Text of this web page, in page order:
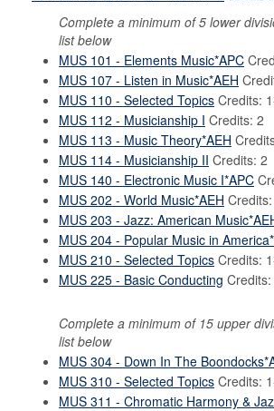
Complete a minimum of 5 lower
list below
MUS 101 - Elements Music*APC
MUS 107 - Listen in Music*AEH
MUS 110 - Selected Topics Credits:
MUS 112 - Musicianship I Credits: 2
MUS 113 - Music Theory*AEH
MUS 114 - Musicianship II Credits: 2
MUS 140 - Electronic Music I*APC
MUS 202 - World Music*AEH
MUS 203 - Jazz: American
MUS 204 - Popular Music in
MUS 210 - Selected Topics Credits:
MUS 225 - Basic Conducting Credits:
Complete a minimum of 15 upper
list below
MUS 304 - Down In The
MUS 310 - Selected Topics Credits:
MUS 311 - Chromatic Harmony &